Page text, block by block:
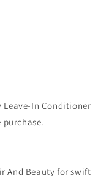
Leave-In Conditioner
And Beauty for swift